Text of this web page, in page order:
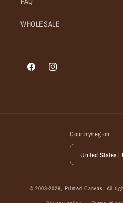
WHOLESALE
FacebookInstagram
Country/region
© 2003-2026, Printed Canvas , All